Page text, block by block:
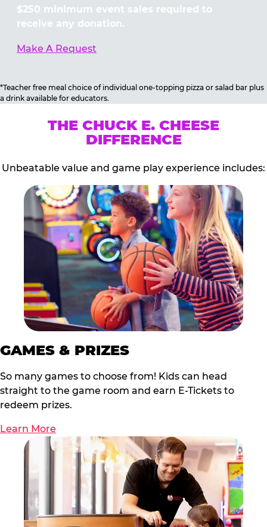
$250 minimum event sales required to
receive any donation.
Make A Request
*Teacher free meal choice of individual one-topping pizza or salad bar plus
a drink available for educators.
THE CHUCK E. CHEESE
DIFFERENCE
Unbeatable value and game play experience includes:
GAMES & PRIZES
So many games to choose from! Kids can head
straight to the game room and earn E-Tickets to
redeem prizes.
Learn More